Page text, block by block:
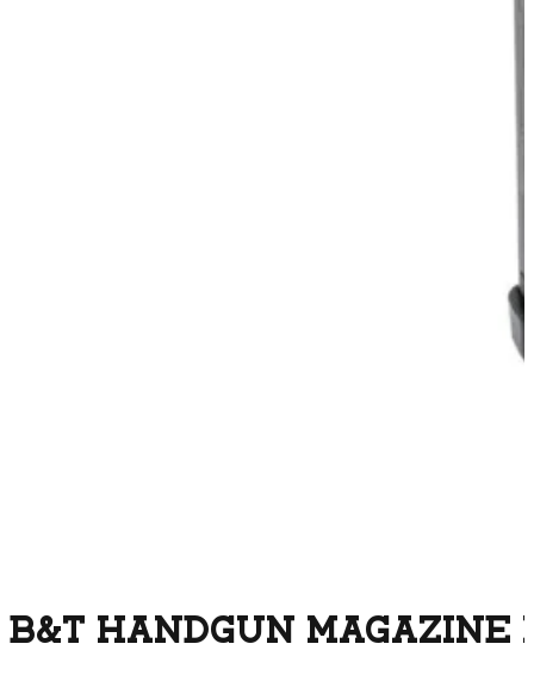
B&T HANDGUN MAGAZINE